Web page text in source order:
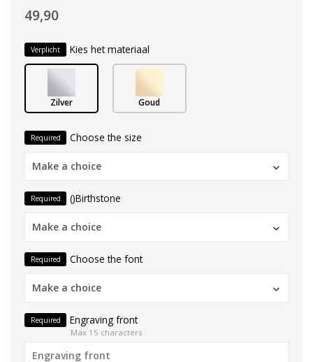
49,90
Verplicht Kies het materiaal
Zilver Goud
Required Choose the size
Make a choice
Required ()Birthstone
Make a choice
Required Choose the font
Make a choice
Required Engraving front
Max 15 characters